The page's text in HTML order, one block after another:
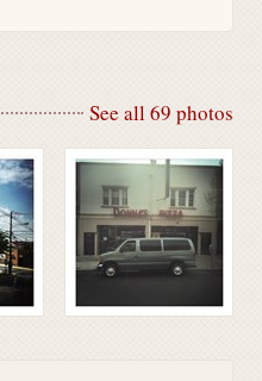
See all 69 photos